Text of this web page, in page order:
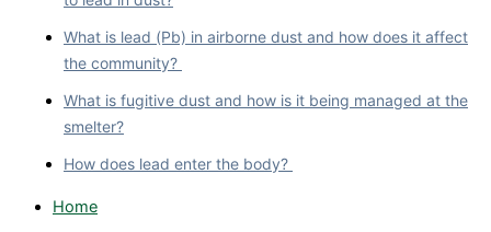
What is lead (Pb) in airborne dust and how does it affect
the community?
What is fugitive dust and how is it being managed at the
smelter?
How does lead enter the body?
Home